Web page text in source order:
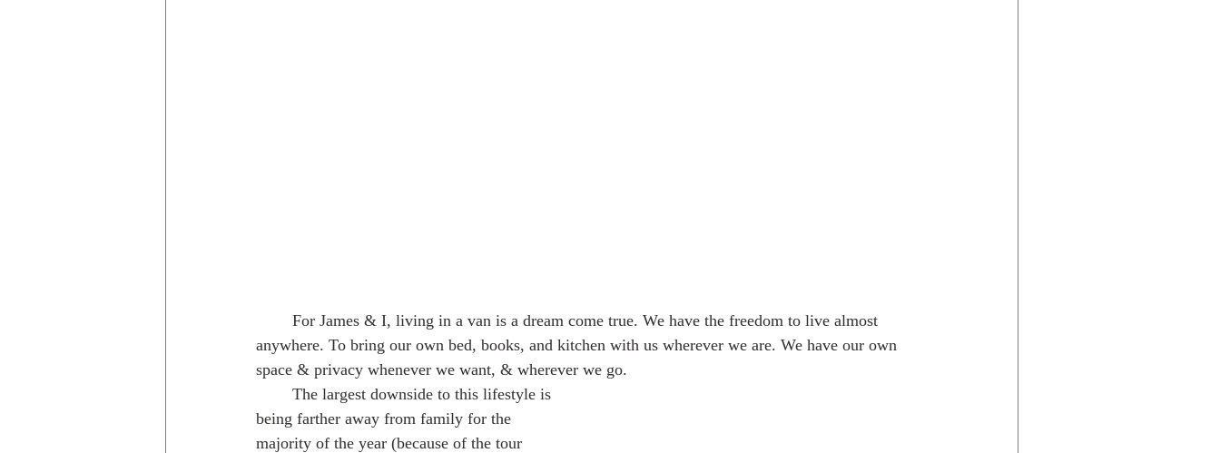
anywhere. To bring our own bed, books, and kitchen with us wherever we are. We have our own
space & privacy whenever we want, & wherever we go.
being farther away from family for the
majority of the year (because of the tour